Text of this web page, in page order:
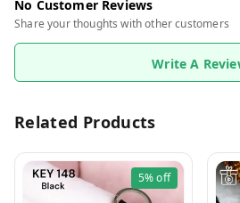
No Customer Reviews
Share your thoughts with other customers
Write A
Related Products
5%off